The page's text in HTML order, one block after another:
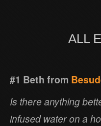
ALL
#1 Beth from
Is there anything
infused water on a